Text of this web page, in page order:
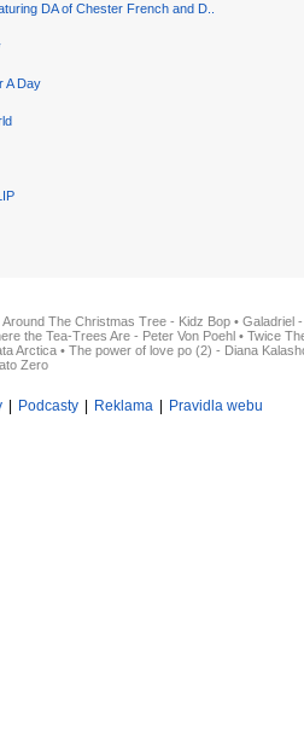
DA of Chester French and D..
A Day
Around The Christmas Tree - Kidz Bop • Galadriel
the Tea-Trees Are - Peter Von Poehl • Twice
Arctica • The power of love po (2) - Diana
Zero
Podcasty Reklama Pravidla webu